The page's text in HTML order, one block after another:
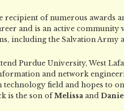
recipient of numerous awards
and is an active
including the Salvation Army
Purdue University, West
and network
field and hopes to
is the son ofMelissa and